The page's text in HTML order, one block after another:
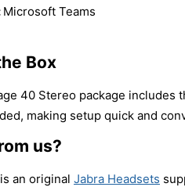
Microsoft Teams
Box
40 Stereo package
making setup quick and
us?
an original Jabra Headsets